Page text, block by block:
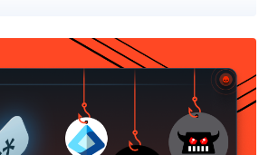
to develop a ' Hack-Proof ' communications
global electronic surveillance and cyber
uncrackable encryption keys from space to
Experiments at Space Scale (QUESS)